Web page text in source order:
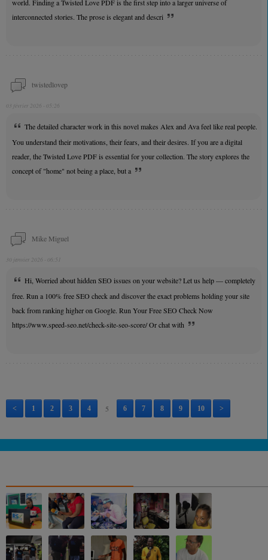
world. Finding a Twisted Love PDF is the first step into a larger universe of
interconnected stories. The prose is elegant and descri
twistedlovep
03 février 2026 - 05:26
The detailed character work in this novel makes Alex and Ava feel like real people.
You understand their motivations, their fears, and their desires. If you are a digital
reader, the Twisted Love PDF is essential for your collection. The story explores the
concept of "home" not being a place, but a
Mike Miguel
30 janvier 2026 - 06:51
Hi, Worried about hidden SEO issues on your website? Let us help — completely
free. Run a 100% free SEO check and discover the exact problems holding your site
back from ranking higher on Google. Run Your Free SEO Check Now
https://www.speed-seo.net/check-site-seo-score/ Or chat with
< 1 2 3 4 5 6 7 8 9 10 >